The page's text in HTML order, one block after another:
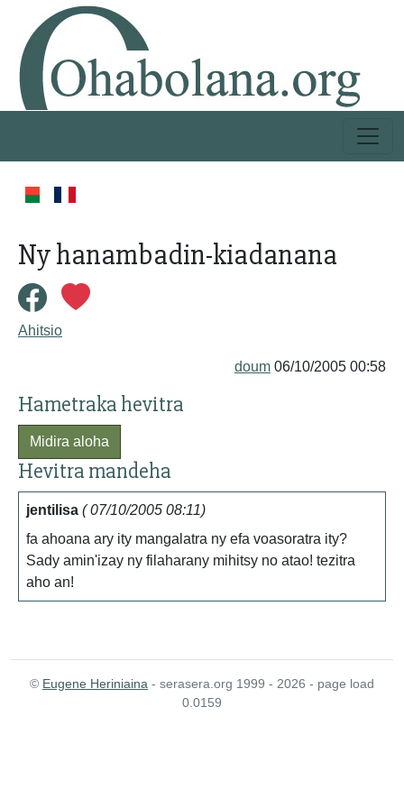
Ny hanambadin-kiadanana
Ahitsio
doum 06/10/2005 00:58
Hametraka hevitra
Midira aloha
Hevitra mandeha
jentilisa ( 07/10/2005 08:11)
fa ahoana ary ity mangalatra ny efa voasoratra ity?
Sady amin'izay ny filaharany mihitsy no atao! tezitra
aho an!
© Eugene Heriniaina - serasera.org 1999 - 2026 - page load
0.0159